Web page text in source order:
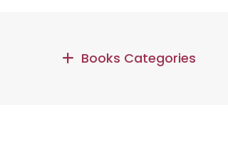
Books Categories